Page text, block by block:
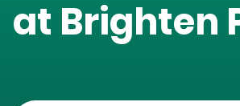
at Brighten